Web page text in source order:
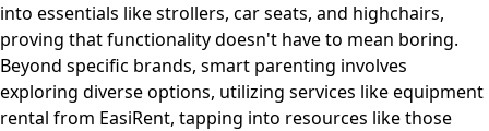
into essentials like strollers, car seats, and highchairs,
proving that functionality doesn't have to mean boring.
Beyond specific brands, smart parenting involves
exploring diverse options, utilizing services like equipment
rental from EasiRent, tapping into resources like those